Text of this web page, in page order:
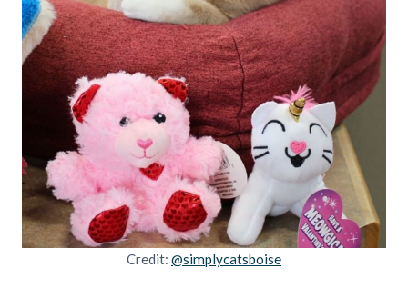
Credit: @simplycatsboise